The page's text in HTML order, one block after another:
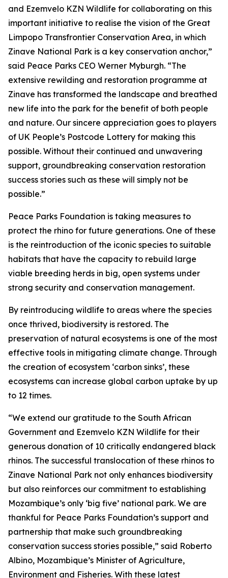
and Ezemvelo KZN Wildlife for collaborating on this
important initiative to realise the vision of the Great
Limpopo Transfrontier Conservation Area, in which
Zinave National Park is a key conservation anchor,”
said Peace Parks CEO Werner Myburgh. “The
extensive rewilding and restoration programme at
Zinave has transformed the landscape and breathed
new life into the park for the benefit of both people
and nature. Our sincere appreciation goes to players
of UK People’s Postcode Lottery for making this
possible. Without their continued and unwavering
support, groundbreaking conservation restoration
success stories such as these will simply not be
possible.”
Peace Parks Foundation is taking measures to
protect the rhino for future generations. One of these
is the reintroduction of the iconic species to suitable
habitats that have the capacity to rebuild large
viable breeding herds in big, open systems under
strong security and conservation management.
By reintroducing wildlife to areas where the species
once thrived, biodiversity is restored. The
preservation of natural ecosystems is one of the most
effective tools in mitigating climate change. Through
the creation of ecosystem ‘carbon sinks’, these
ecosystems can increase global carbon uptake by up
to 12 times.
“We extend our gratitude to the South African
Government and Ezemvelo KZN Wildlife for their
generous donation of 10 critically endangered black
rhinos. The successful translocation of these rhinos to
Zinave National Park not only enhances biodiversity
but also reinforces our commitment to establishing
Mozambique’s only ‘big five’ national park. We are
thankful for Peace Parks Foundation’s support and
partnership that make such groundbreaking
conservation success stories possible,” said Roberto
Albino, Mozambique’s Minister of Agriculture,
Environment and Fisheries. With these latest